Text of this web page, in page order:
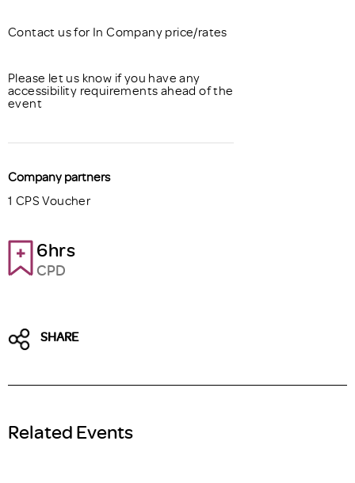
Contact us for In Company price/rates
Please let us know if you have any
accessibility requirements ahead of the
event
Company partners
1 CPS Voucher
6hrs
CPD
SHARE
Related Events